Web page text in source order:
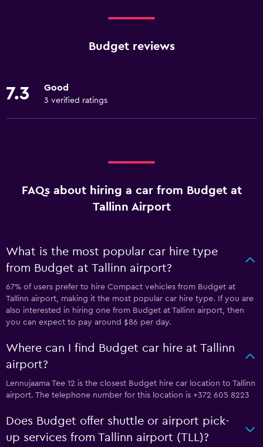
Budget reviews
7.3 Good
3 verified ratings
FAQs about hiring a car from Budget at
Tallinn Airport
What is the most popular car hire type
from Budget at Tallinn airport?
67% of users prefer to hire Compact vehicles from Budget at
Tallinn airport, making it the most popular car hire type. If you are
also interested in hiring one from Budget at Tallinn airport, then
you can expect to pay around $86 per day.
Where can I find Budget car hire at Tallinn
airport?
Lennujaama Tee 12 is the closest Budget hire car location to Tallinn
airport. The telephone number for this location is +372 605 8223
Does Budget offer shuttle or airport pick-
up services from Tallinn airport (TLL)?